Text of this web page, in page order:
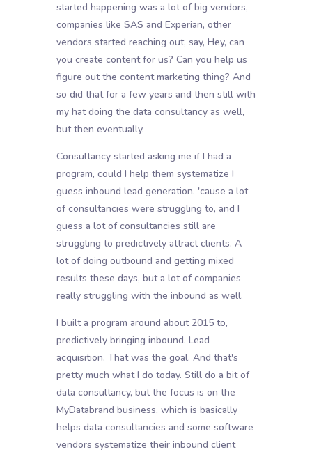
started happening was a lot of big vendors,
companies like SAS and Experian, other
vendors started reaching out, say, Hey, can
you create content for us? Can you help us
figure out the content marketing thing? And
so did that for a few years and then still with
my hat doing the data consultancy as well,
but then eventually.
Consultancy started asking me if I had a
program, could I help them systematize I
guess inbound lead generation. 'cause a lot
of consultancies were struggling to, and I
guess a lot of consultancies still are
struggling to predictively attract clients. A
lot of doing outbound and getting mixed
results these days, but a lot of companies
really struggling with the inbound as well.
I built a program around about 2015 to,
predictively bringing inbound. Lead
acquisition. That was the goal. And that's
pretty much what I do today. Still do a bit of
data consultancy, but the focus is on the
MyDatabrand business, which is basically
helps data consultancies and some software
vendors systematize their inbound client